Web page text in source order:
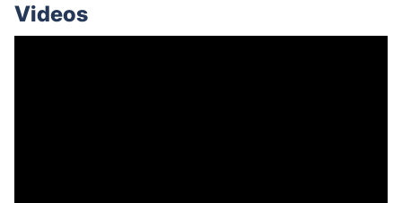
Videos